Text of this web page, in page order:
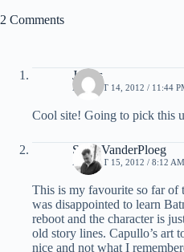
2 Comments
James
AUGUST 14, 2012 / 11:44
Cool site! Going to pick this
Scott VanderPloeg
AUGUST 15, 2012 / 8:12 AM
This is my favourite so far of
was disappointed to learn
reboot and the character is
old story lines. Capullo’s art
nice and not what I